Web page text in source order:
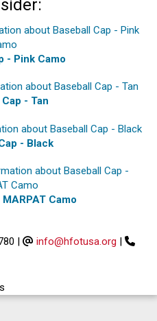
- Pink Camo
- Tan
- Black
Camo
| info@hfotusa.org |